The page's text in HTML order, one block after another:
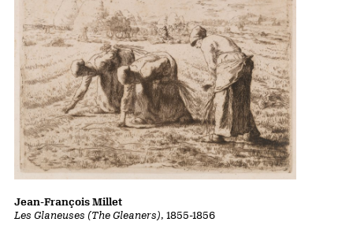
Les Glaneuses (The Gleaners), 1855-1856
Jean-François Millet